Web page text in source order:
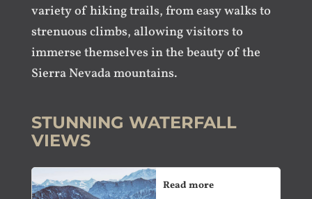
variety of hiking trails, from easy walks to
strenuous climbs, allowing visitors to
immerse themselves in the beauty of the
Sierra Nevada mountains.
STUNNING WATERFALL
VIEWS
Read more